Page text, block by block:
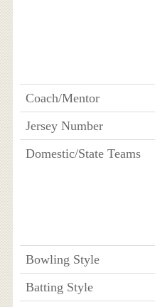
Coach/Mentor
Jersey Number
Domestic/State Teams
Bowling Style
Batting Style